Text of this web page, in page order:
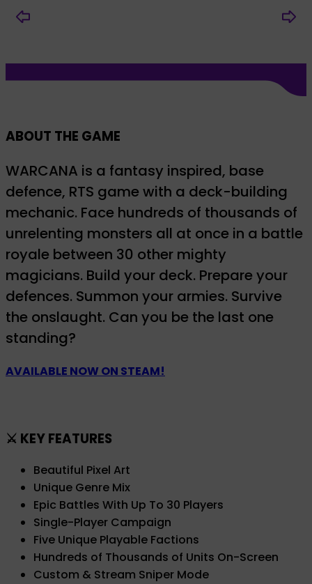
ABOUT THE GAME
WARCANA is a fantasy inspired, base
defence, RTS game with a deck-building
mechanic. Face hundreds of thousands of
unrelenting monsters all at once in a battle
royale between 30 other mighty
magicians. Build your deck. Prepare your
defences. Summon your armies. Survive
the onslaught. Can you be the last one
standing?
AVAILABLE NOW ON STEAM!
⚔️ KEY FEATURES
Beautiful Pixel Art
Unique Genre Mix
Epic Battles With Up To 30 Players
Single-Player Campaign
Five Unique Playable Factions
Hundreds of Thousands of Units On-Screen
Custom & Stream Sniper Mode